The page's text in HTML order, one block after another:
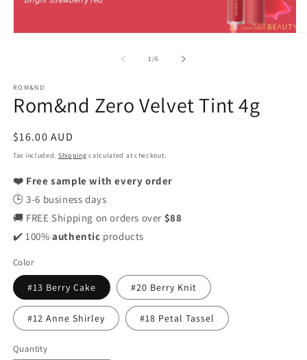
1/of
6
ROM&ND
Rom&nd Zero Velvet Tint 4g
Regular
price
$16.00 AUD
Tax included. Shipping calculated at checkout.
❤️ Free sample with every order
🕒 3-6 business days
🚚 FREE Shipping on orders over $88
✔️ 100%authentic products
Color
#13 Berry Cake #20 Berry Knit
#12 Anne Shirley #18 Petal Tassel
Quantity